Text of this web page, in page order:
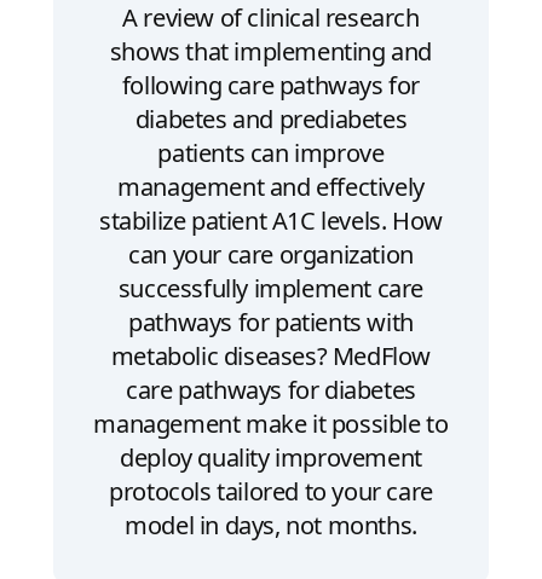
A review of clinical research
shows that implementing and
following care pathways for
diabetes and prediabetes
patients can improve
management and effectively
stabilize patient A1C levels. How
can your care organization
successfully implement care
pathways for patients with
metabolic diseases? MedFlow
care pathways for diabetes
management make it possible to
deploy quality improvement
protocols tailored to your care
model in days, not months.